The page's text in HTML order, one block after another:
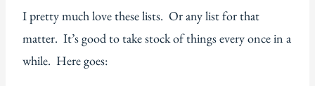
I pretty much love these lists. Or any list for that
matter. It’s good to take stock of things every once in a
while. Here goes: